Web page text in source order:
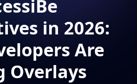
in 2026:
Are
Overlays